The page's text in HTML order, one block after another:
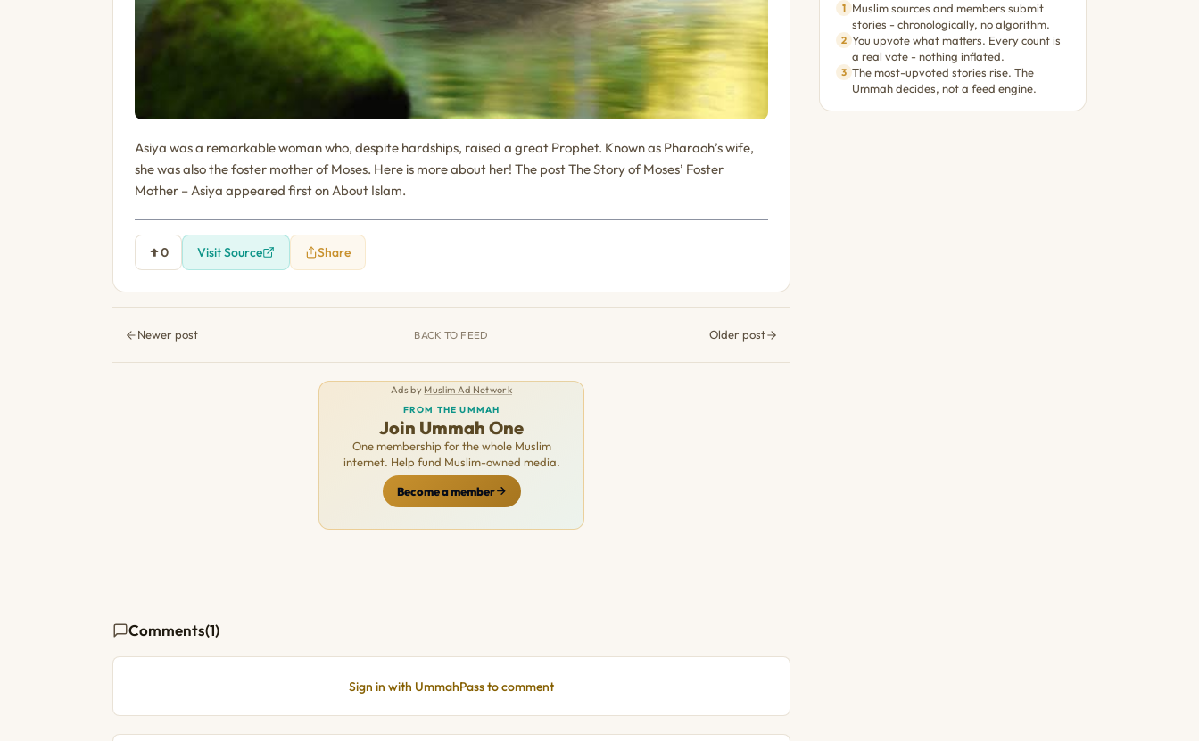
Asiya was a remarkable woman who, despite hardships, raised a great Prophet. Known as Pharaoh’s wife,
she was also the foster mother of Moses. Here is more about her! The post The Story of Moses’ Foster
Mother – Asiya appeared first on About Islam.
0 Visit Source Share
Newer post BACK TO FEED Older post
Ads by Muslim Ad Network
FROM THE UMMAH
Join Ummah One
One membership for the whole Muslim
internet. Help fund Muslim-owned media.
Become a member
Comments(1)
Sign in with UmmahPass to comment
1 Muslim sources and members submit
stories - chronologically, no algorithm.
2 You upvote what matters. Every count is
a real vote - nothing inflated.
3 The most-upvoted stories rise. The
Ummah decides, not a feed engine.